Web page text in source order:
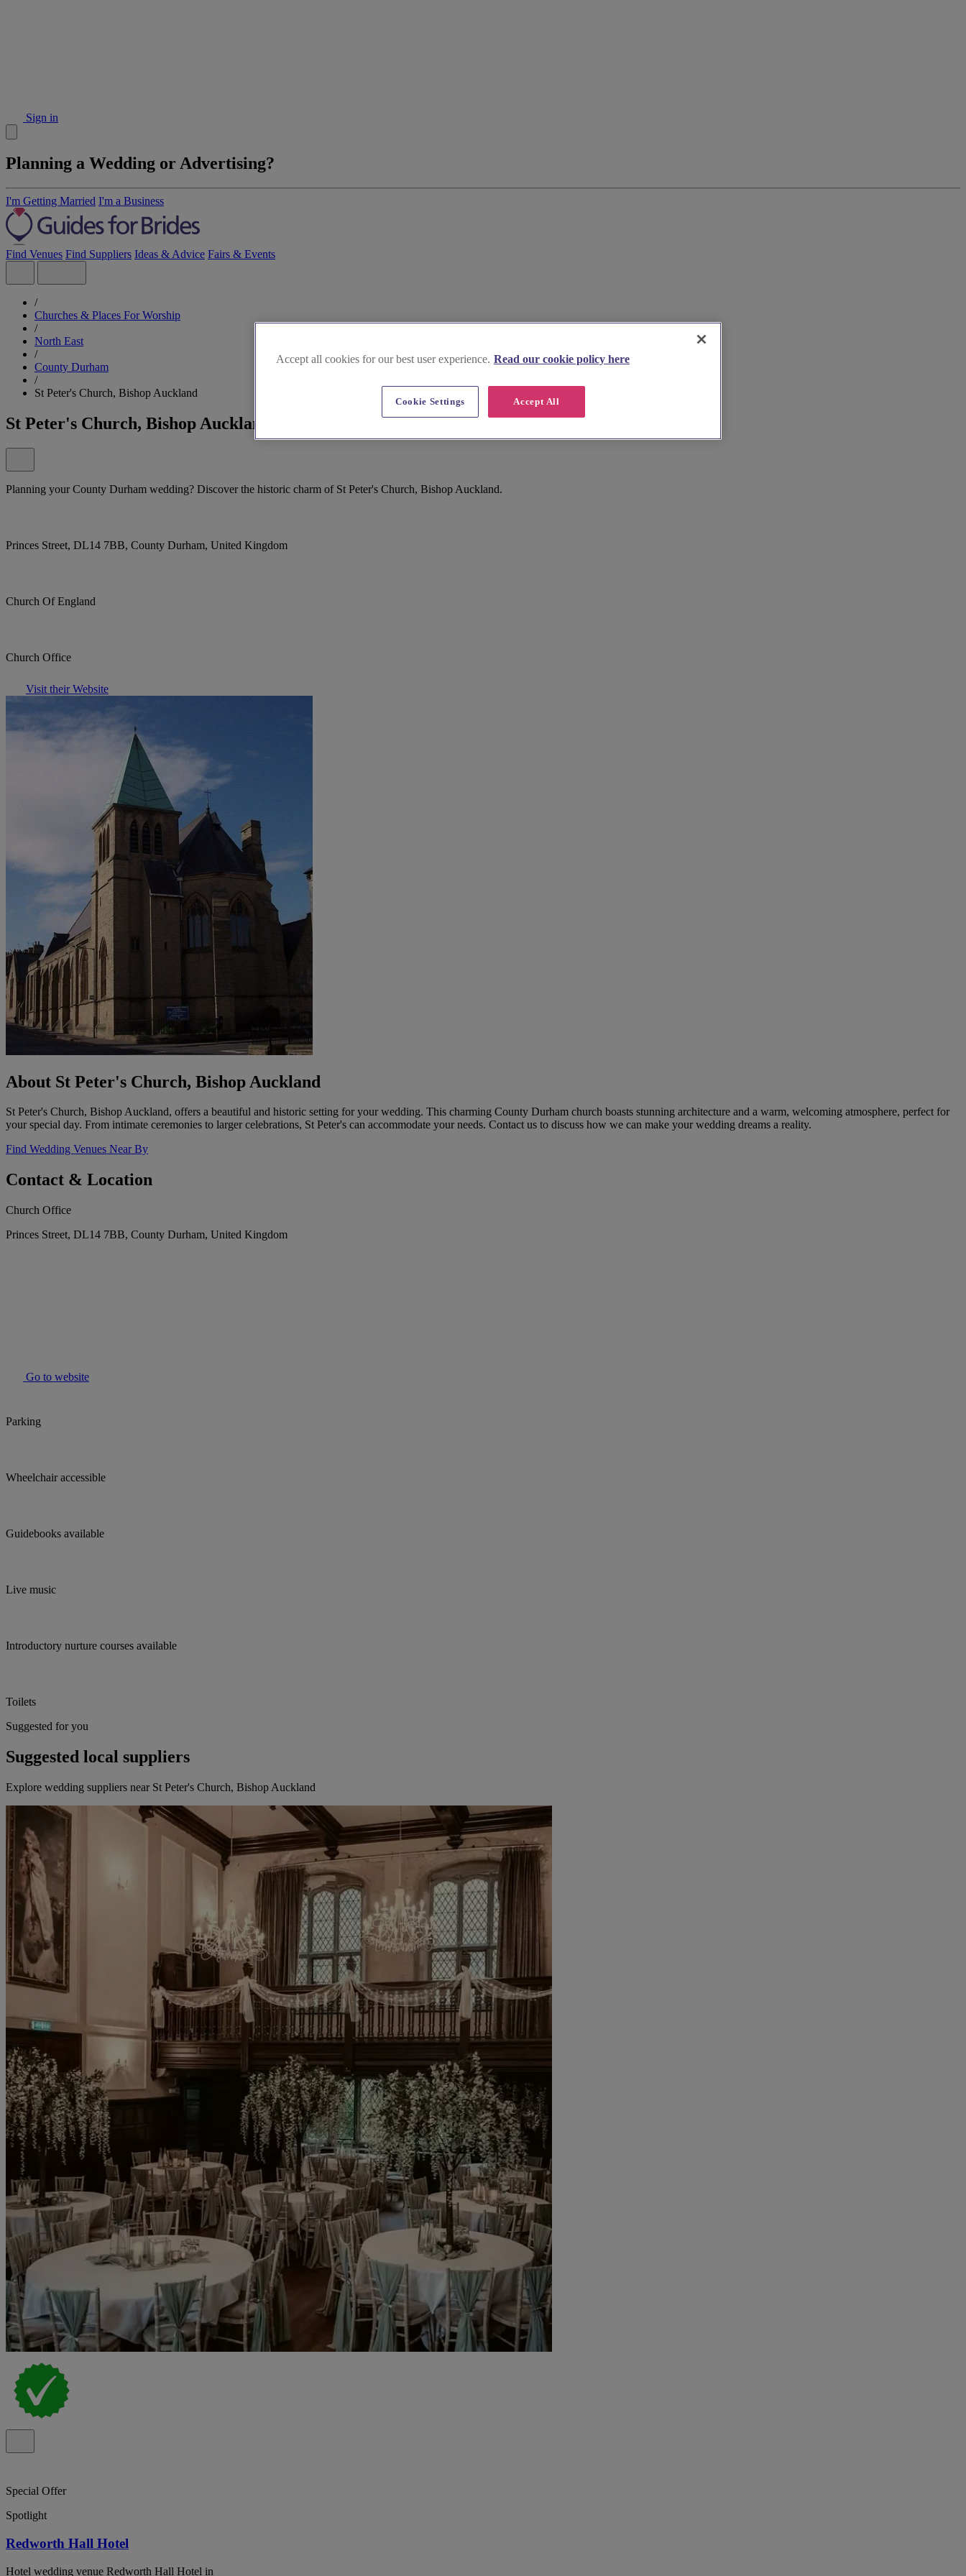
Sign in
Planning a Wedding or Advertising?
I'm Getting Married I'm a Business
Find Venues Find Suppliers Ideas & Advice Fairs & Events
/
Churches & Places For Worship
/
North East
/
County Durham
/
St Peter's Church, Bishop Auckland
St Peter's Church, Bishop Auckland
Planning your County Durham wedding? Discover the historic charm of St Peter's Church, Bishop Auckland.
Princes Street, DL14 7BB, County Durham, United Kingdom
Church Of England
Church Office
Visit their Website
About St Peter's Church, Bishop Auckland
St Peter's Church, Bishop Auckland, offers a beautiful and historic setting for your wedding. This charming County Durham church boasts stunning architecture and a warm, welcoming atmosphere, perfect for
your special day. From intimate ceremonies to larger celebrations, St Peter's can accommodate your needs. Contact us to discuss how we can make your wedding dreams a reality.
Find Wedding Venues Near By
Contact & Location
Church Office
Princes Street, DL14 7BB, County Durham, United Kingdom
Go to website
Parking
Wheelchair accessible
Guidebooks available
Live music
Introductory nurture courses available
Toilets
Suggested for you
Suggested local suppliers
Explore wedding suppliers near St Peter's Church, Bishop Auckland
Special Offer
Spotlight
Redworth Hall Hotel
Hotel wedding venue Redworth Hall Hotel in
Accept all cookies for our best user experience. Read our cookie policy here
Accept All
Cookie Settings